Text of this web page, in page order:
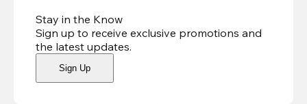
Stay in the Know
Sign up to receive exclusive promotions and
the latest updates.
Sign Up